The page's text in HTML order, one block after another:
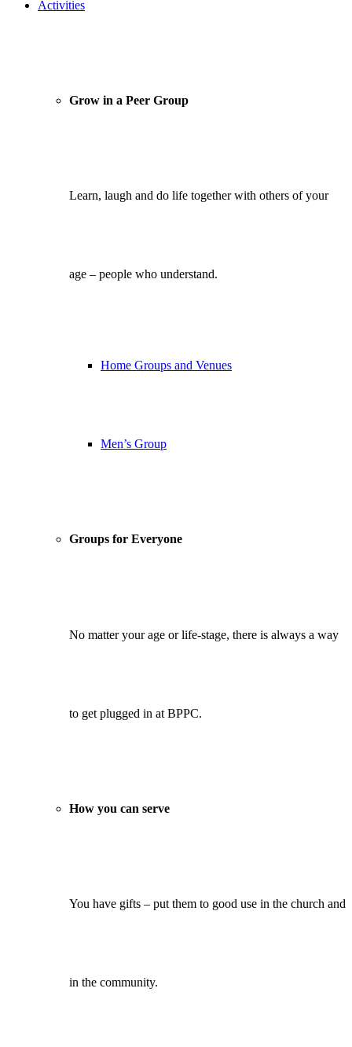
Activities
Grow in a Peer Group
Learn, laugh and do life together with others of your
age – people who understand.
Home Groups and Venues
Men’s Group
Groups for Everyone
No matter your age or life-stage, there is always a way
to get plugged in at BPPC.
How you can serve
You have gifts – put them to good use in the church and
in the community.